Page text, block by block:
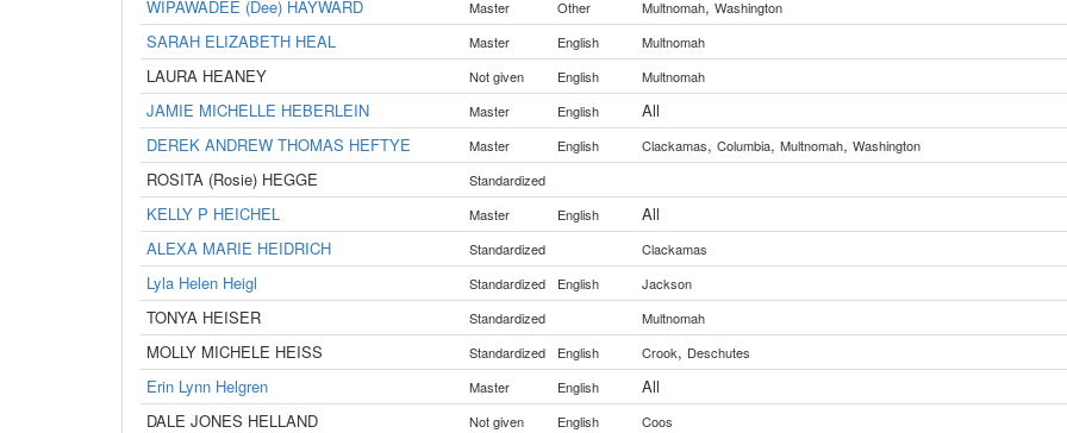
WIPAWADEE (Dee) HAYWARD Master Other Multnomah, Washington
SARAH ELIZABETH HEAL Master English Multnomah
LAURA HEANEY Not given English Multnomah
JAMIE MICHELLE HEBERLEIN Master English
All
DEREK ANDREW THOMAS HEFTYE
Master English Clackamas, Columbia, Multnomah, Washington
ROSITA (Rosie) HEGGE Standardized
KELLY P HEICHEL Master English
All
ALEXA MARIE HEIDRICH
Standardized Clackamas
Lyla Helen Heigl Standardized English Jackson
TONYA HEISER Standardized Multnomah
MOLLY MICHELE HEISS Standardized English Crook, Deschutes
Erin Lynn Helgren Master English
All
DALE JONES HELLAND
Not given English Coos